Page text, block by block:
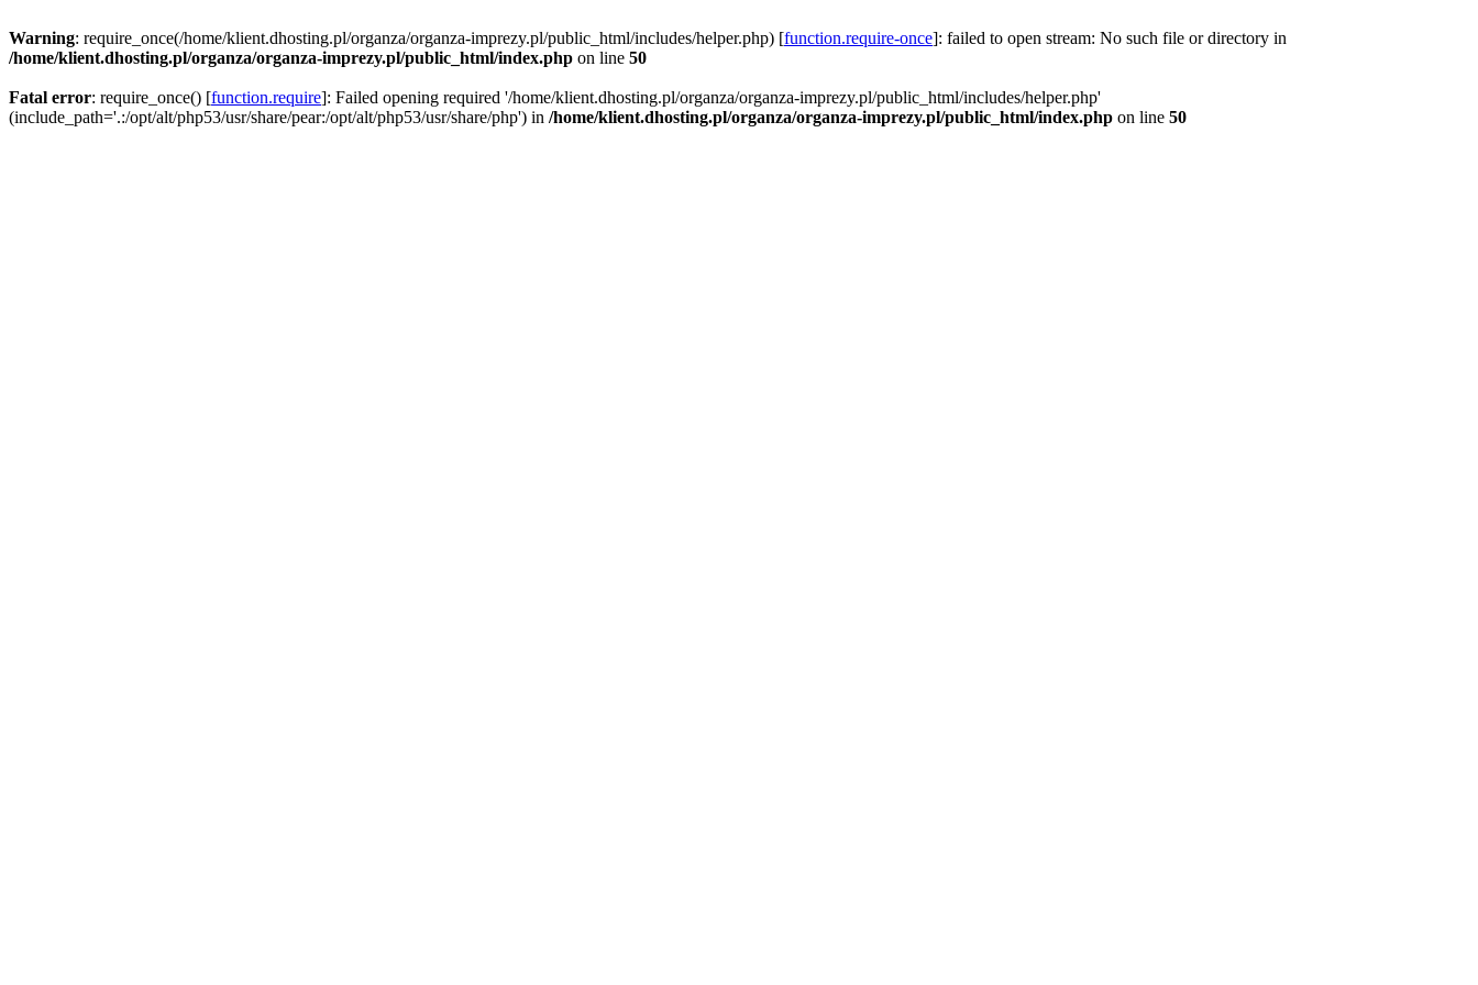
Warning: require_once(/home/klient.dhosting.pl/organza/organza-imprezy.pl/public_html/includes/helper.php) [function.require-once]: failed to open stream: No such file or directory in
/home/klient.dhosting.pl/organza/organza-imprezy.pl/public_html/index.php on line 50
Fatal error: require_once() [function.require]: Failed opening required '/home/klient.dhosting.pl/organza/organza-imprezy.pl/public_html/includes/helper.php'
(include_path='.:/opt/alt/php53/usr/share/pear:/opt/alt/php53/usr/share/php') in /home/klient.dhosting.pl/organza/organza-imprezy.pl/public_html/index.php on line 50